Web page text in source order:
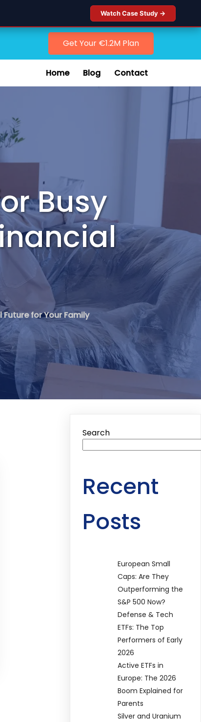
Watch Case Study →
Get Your €1.2M Plan
Home Blog Contact
Busy
for Your Family
Search
Recent
Posts
European Small
Caps: Are They
Outperforming the
S&P 500 Now?
Defense & Tech
ETFs: The Top
Performers of Early
2026
Active ETFs in
Europe: The 2026
Boom Explained for
Parents
Silver and Uranium